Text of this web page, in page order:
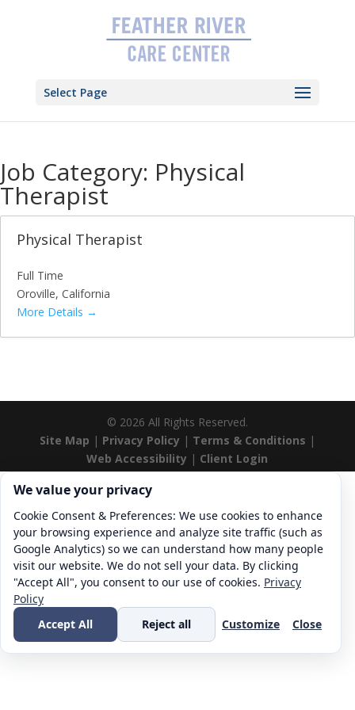
Select Page
Job Category: Physical
Therapist
Physical Therapist
Full Time
Oroville California
More Details
© 2026 All Rights Reserved.
Site Map | Privacy Policy | Terms & Conditions |
Web Accessibility | Client Login
Cookie consent. We value your privacy
We value your privacy
Cookie Consent & Preferences: We use cookies to enhance
your browsing experience and analyze site traffic (such as
Google Analytics) so we can understand how many people
visit our website. We do not sell your data. By clicking
"Accept All", you consent to our use of cookies. Privacy
Policy
Accept All
Reject all Customize Close